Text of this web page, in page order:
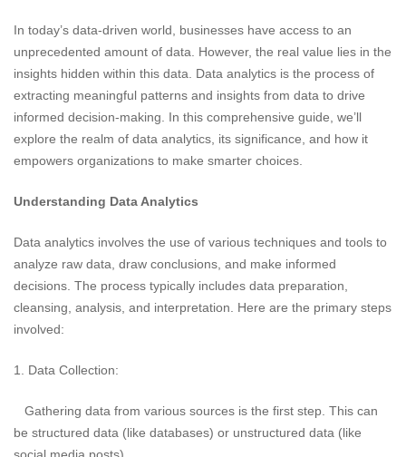
In today’s data-driven world, businesses have access to an
unprecedented amount of data. However, the real value lies in the
insights hidden within this data. Data analytics is the process of
extracting meaningful patterns and insights from data to drive
informed decision-making. In this comprehensive guide, we’ll
explore the realm of data analytics, its significance, and how it
empowers organizations to make smarter choices.
Understanding Data Analytics
Data analytics involves the use of various techniques and tools to
analyze raw data, draw conclusions, and make informed
decisions. The process typically includes data preparation,
cleansing, analysis, and interpretation. Here are the primary steps
involved:
1. Data Collection:
Gathering data from various sources is the first step. This can
be structured data (like databases) or unstructured data (like